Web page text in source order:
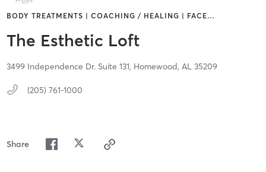
BODY TREATMENTS | COACHING / HEALING | FACE…
The Esthetic Loft
3499 Independence Dr. Suite 131, Homewood, AL 35209
(205) 761-1000
Share